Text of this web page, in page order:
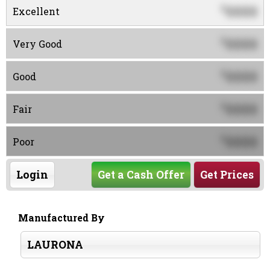
Excellent 0000
Very Good 0000
Good 0000
Fair 0000
Poor 0000
Login Get Prices
Get a Cash Offer
Manufactured By
LAURONA